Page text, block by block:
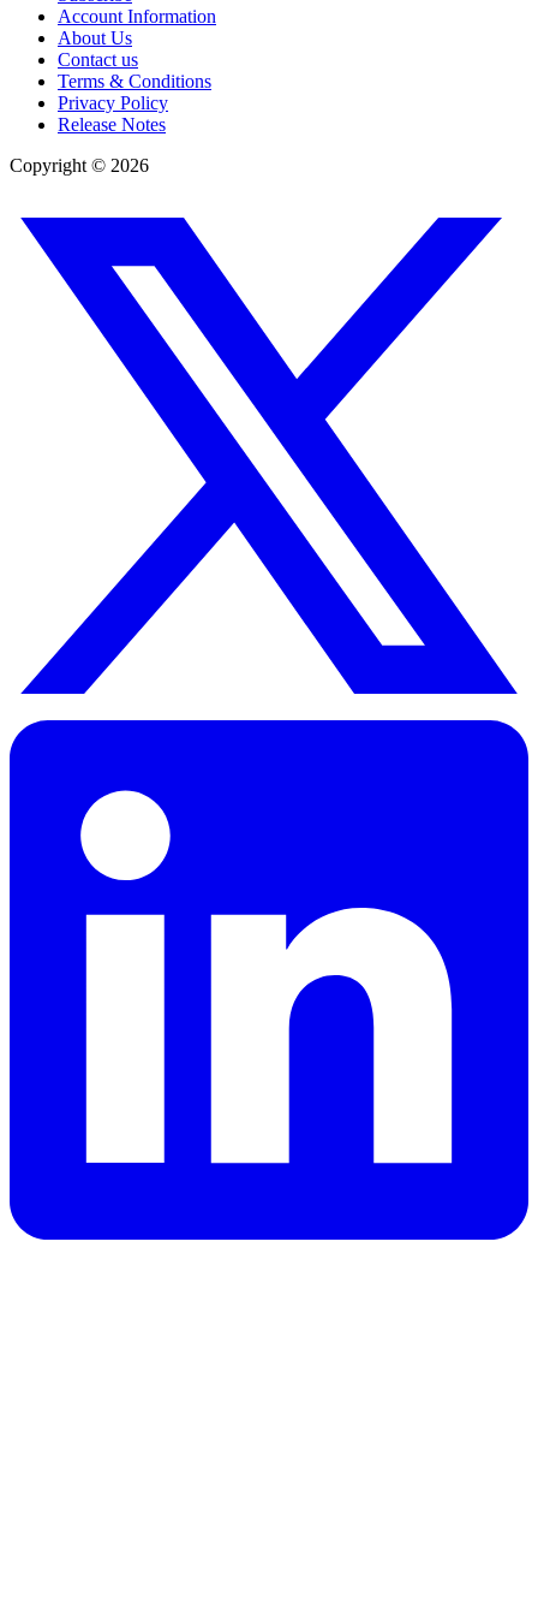
Account Information
About Us
Contact us
Terms & Conditions
Privacy Policy
Release Notes
Copyright © 2026